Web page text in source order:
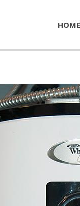
HOME